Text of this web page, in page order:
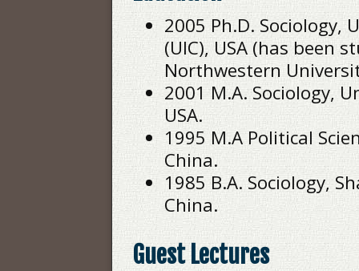
2005 Ph.D. Sociology,
(UIC), USA (has been
Northwestern
2001 M.A. Sociology,
USA.
1995 M.A Political
China.
1985 B.A. Sociology,
China.
Guest Lectures